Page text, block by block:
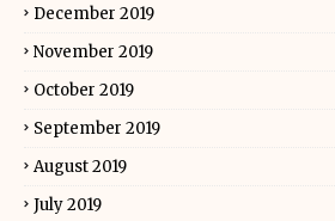
December 2019
November 2019
October 2019
September 2019
August 2019
July 2019